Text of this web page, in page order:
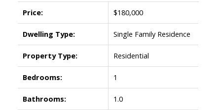
Price: $180,000
Dwelling Type: Single Family Residence
Property Type: Residential
Bedrooms: 1
Bathrooms: 1.0